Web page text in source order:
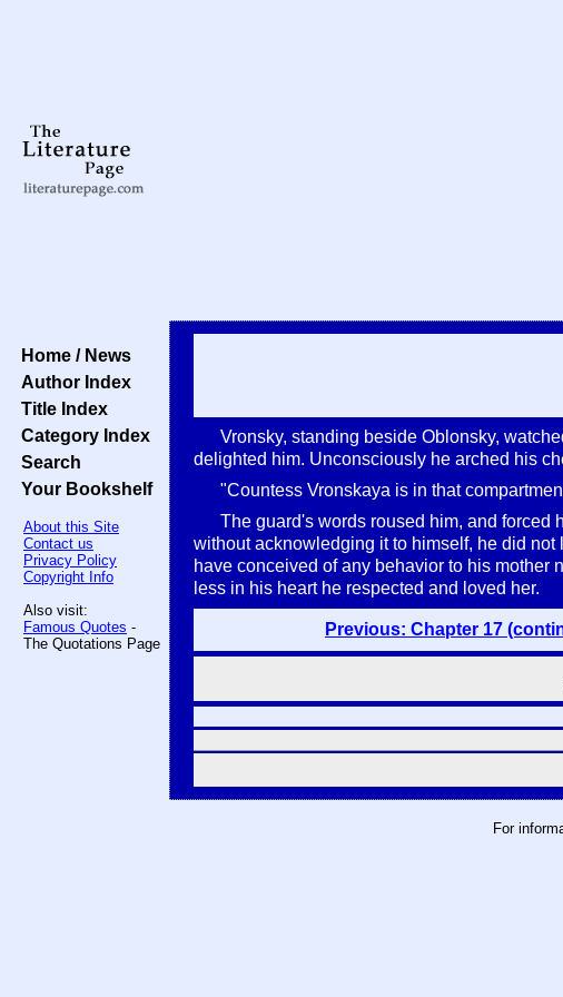
Home / News
Author Index
Title Index
Category Index
Search
Your Bookshelf
About this Site
Contact us
Privacy Policy
Copyright Info
Also visit:
Famous Quotes -
The Quotations Page
Vronsky, standing beside Oblonsky,
delighted him. Unconsciously he arched his
"Countess Vronskaya is in that
The guard's words roused him, and forced
without acknowledging it to himself, he did
have conceived of any behavior to his mother
less in his heart he respected and loved her.
Previous: Chapter 17
For